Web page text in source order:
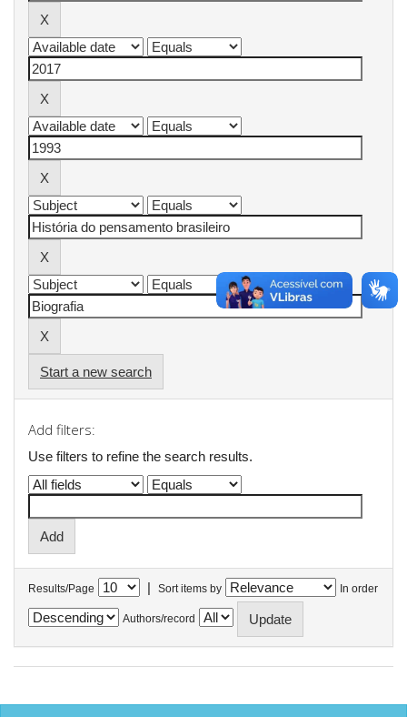
Start a new search
Add filters:
Use filters to refine the search results.
Results/Page | Sort items by In order
Authors/record